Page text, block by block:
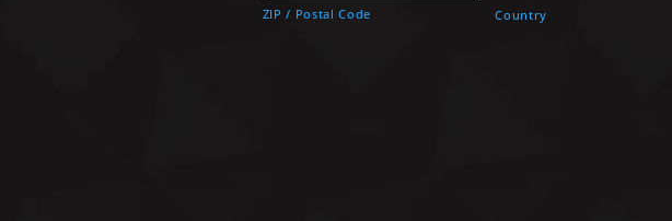
ZIP / Postal Code Country